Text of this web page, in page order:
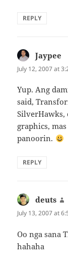
REPLY
Jaypee
July 12, 2007 at
Yup. Ang
said,
SilverHawks,
graphics,
panoorin.
REPLY
deuts
July 13, 2007 at
Oo nga sana
hahaha